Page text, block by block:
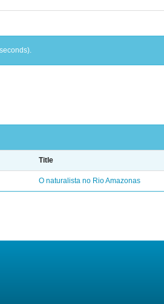
Title
O naturalista no Rio Amazonas